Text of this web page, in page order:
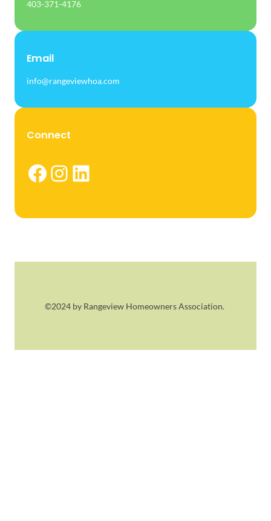
403-371-4176
Email
info@rangeviewhoa.com
Connect
Facebook Instagram LinkedIn
©2024 by Rangeview Homeowners Association.